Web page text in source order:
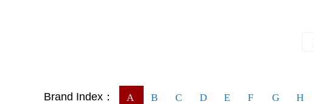
Brand Index： A B C D E F G H